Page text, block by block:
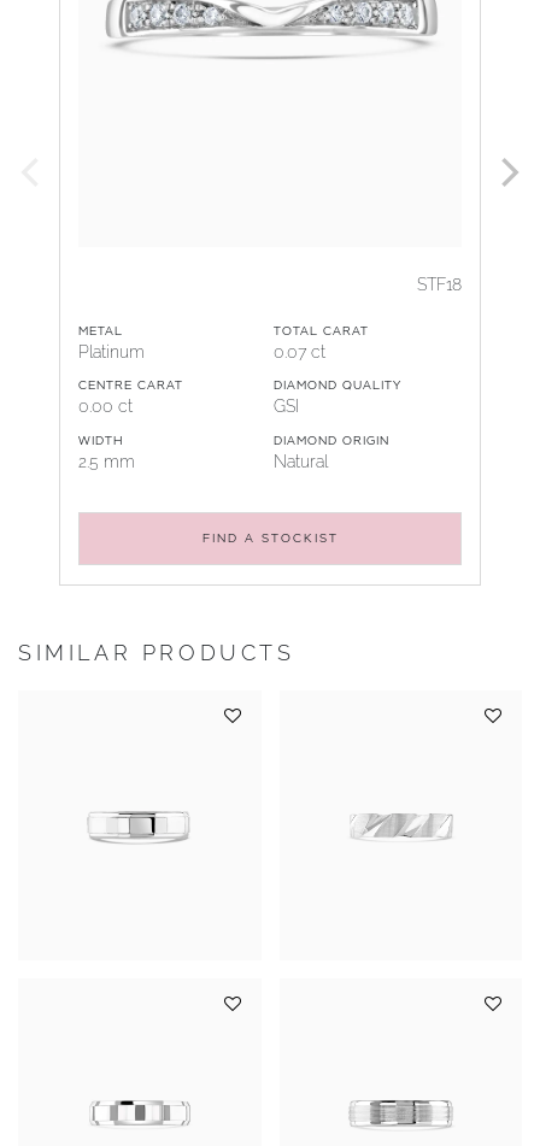
STF18
METAL
Platinum
TOTAL CARAT
0.07 ct
CENTRE CARAT
0.00 ct
DIAMOND QUALITY
GSI
WIDTH
2.5 mm
DIAMOND ORIGIN
Natural
FIND A STOCKIST
SIMILAR PRODUCTS